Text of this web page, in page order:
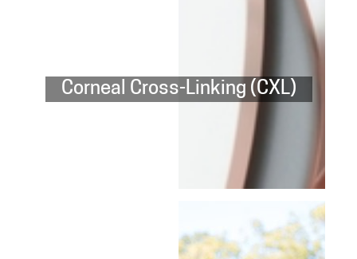
Corneal Cross-Linking (CXL)